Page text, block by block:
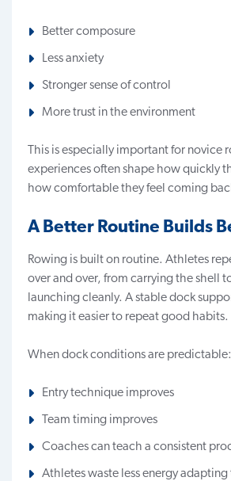
Better composure
Less anxiety
Stronger sense of control
More trust in the environment
This is especially important for novice
experiences often shape how quickly
how comfortable they feel coming
A Better Routine Builds
Rowing is built on routine. Athletes
over and over, from carrying the shell
launching cleanly. A stable dock
making it easier to repeat good habits.
When dock conditions are predictable:
Entry technique improves
Team timing improves
Coaches can teach a consistent
Athletes waste less energy